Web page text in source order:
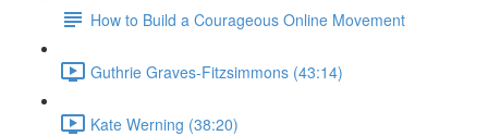
How to Build a Courageous Online Movement
Guthrie Graves-Fitzsimmons (43:14)
Kate Werning (38:20)